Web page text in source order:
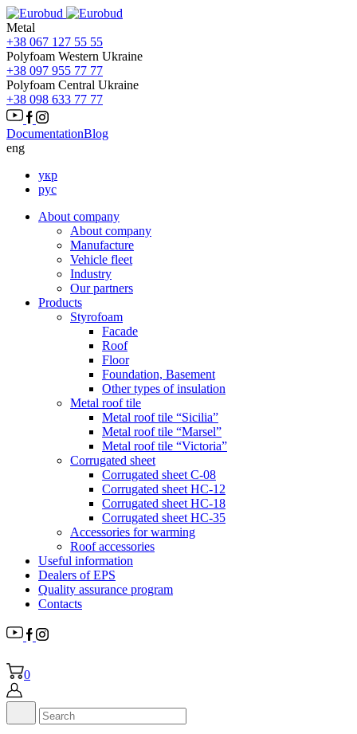
Metal
+38 067 127 55 55
Polyfoam Western Ukraine
+38 097 955 77 77
Polyfoam Central Ukraine
+38 098 633 77 77
DocumentationBlog
eng
укр
рус
About company
About company
Manufacture
Vehicle fleet
Іndustry
Our partners
Products
Styrofoam
Facade
Roof
Floor
Foundation, Basement
Other types of insulation
Metal roof tile
Metal roof tile “Sicilia”
Metal roof tile “Marsel”
Metal roof tile “Victoria”
Corrugated sheet
Corrugated sheet C-08
Corrugated sheet HC-12
Corrugated sheet HC-18
Corrugated sheet НС-35
Accessories for warming
Roof accessories
Useful information
Dealers of EPS
Quality assurance program
Contacts
0